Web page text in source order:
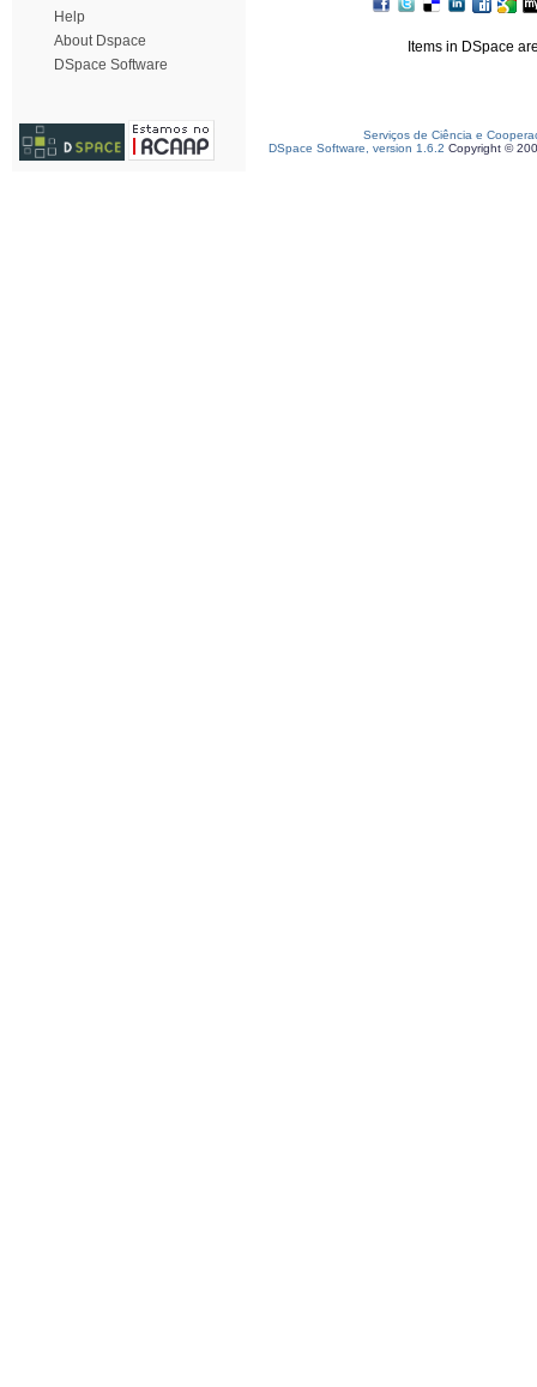
Help
About Dspace
DSpace Software
Items in DSpace
Serviços de Ciência e
DSpace Software, version 1.6.2 Copyright ©